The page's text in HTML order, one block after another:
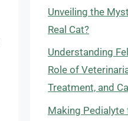
Unveiling the
Real Cat?
Understanding
Role of
Treatment, and
Making Pedialyte